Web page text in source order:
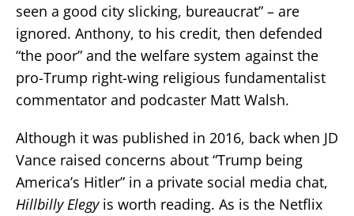
seen a good city slicking, bureaucrat” – are
ignored. Anthony, to his credit, then defended
“the poor” and the welfare system against the
pro-Trump right-wing religious fundamentalist
commentator and podcaster Matt Walsh.
Although it was published in 2016, back when JD
Vance raised concerns about “Trump being
America’s Hitler” in a private social media chat,
Hillbilly Elegyis worth reading. As is the Netflix